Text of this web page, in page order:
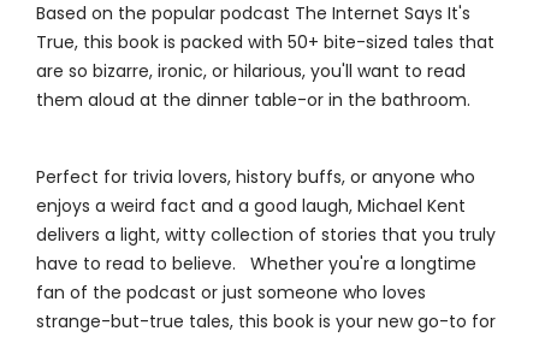
Based on the popular podcast The Internet Says It's
True, this book is packed with 50+ bite-sized tales that
are so bizarre, ironic, or hilarious, you'll want to read
them aloud at the dinner table-or in the bathroom.
Perfect for trivia lovers, history buffs, or anyone who
enjoys a weird fact and a good laugh, Michael Kent
delivers a light, witty collection of stories that you truly
have to read to believe. Whether you're a longtime
fan of the podcast or just someone who loves
strange-but-true tales, this book is your new go-to for